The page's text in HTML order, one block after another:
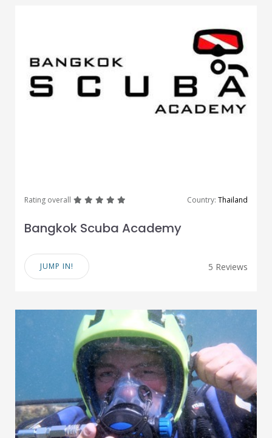
Rating overall greatgreatgreatgreat Country: Thailand
Bangkok Scuba Academy
JUMP IN! 5 Reviews